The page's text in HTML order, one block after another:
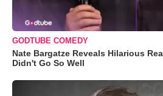
GODTUBE COMEDY
Nate Bargatze Reveals Hilarious
Didn't Go So Well